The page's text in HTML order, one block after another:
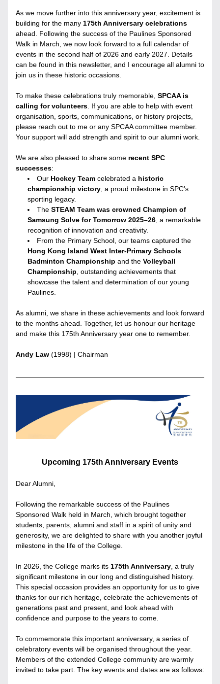
As we move further into this anniversary year, excitement is
building for the many 175th Anniversary celebrations
ahead. Following the success of the Paulines Sponsored
Walk in March, we now look forward to a full calendar of
events in the second half of 2026 and early 2027. Details
can be found in this newsletter, and I encourage all alumni to
join us in these historic occasions.
To make these celebrations truly memorable, SPCAA is
calling for volunteers . If you are able to help with event
organisation, sports, communications, or history projects,
please reach out to me or any SPCAA committee member.
Your support will add strength and spirit to our alumni work.
We are also pleased to share some recent SPC
successes:
Our Hockey Team celebrated a historic
championship victory , a proud milestone in SPC’s
sporting legacy.
The STEAM Team was crowned Champion of
Samsung Solve for Tomorrow 2025–26 , a remarkable
recognition of innovation and creativity.
Hong Kong Island West Inter-Primary Schools
Badminton Championship and the Volleyball
Championship , outstanding achievements that
showcase the talent and determination of our young
Paulines.
As alumni, we share in these achievements and look forward
to the months ahead. Together, let us honour our heritage
and make this 175th Anniversary year one to remember.
Andy Law (1998) | Chairman
Upcoming 175th Anniversary Events
Dear Alumni,
Following the remarkable success of the Paulines
Sponsored Walk held in March, which brought together
students, parents, alumni and staff in a spirit of unity and
generosity, we are delighted to share with you another joyful
milestone in the life of the College.
In 2026, the College marks its 175th Anniversary , a truly
significant milestone in our long and distinguished history.
This special occasion provides an opportunity for us to give
thanks for our rich heritage, celebrate the achievements of
generations past and present, and look ahead with
confidence and purpose to the years to come.
To commemorate this important anniversary, a series of
celebratory events will be organised throughout the year.
Members of the extended College community are warmly
invited to take part. The key events and dates are as follows: